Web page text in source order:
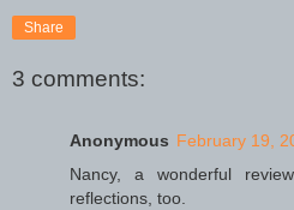
Share
3 comments:
Anonymous February 19,
Nancy, a wonderful
reflections, too.